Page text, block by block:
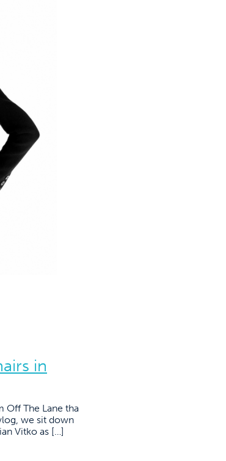
in
Off The Lane tha
we sit down
Vitko as […]